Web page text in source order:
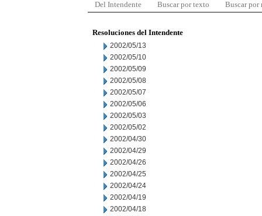
Del Intendente Buscar por texto Buscar por
Resoluciones del Intendente
2002/05/13
2002/05/10
2002/05/09
2002/05/08
2002/05/07
2002/05/06
2002/05/03
2002/05/02
2002/04/30
2002/04/29
2002/04/26
2002/04/25
2002/04/24
2002/04/19
2002/04/18